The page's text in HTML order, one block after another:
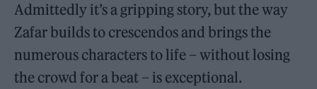
Admittedly it’s a gripping story, but the way
Zafar builds to crescendos and brings the
numerous characters to life – without losing
the crowd for a beat – is exceptional.